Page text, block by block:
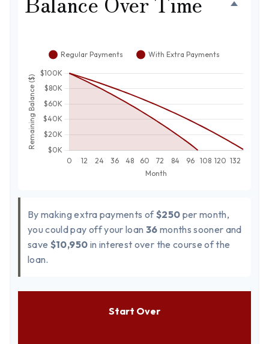
By making extra payments of$250 per month,
you could pay off your loan 36 months sooner and
save $10,950 in interest over the course of the
loan.
Start Over